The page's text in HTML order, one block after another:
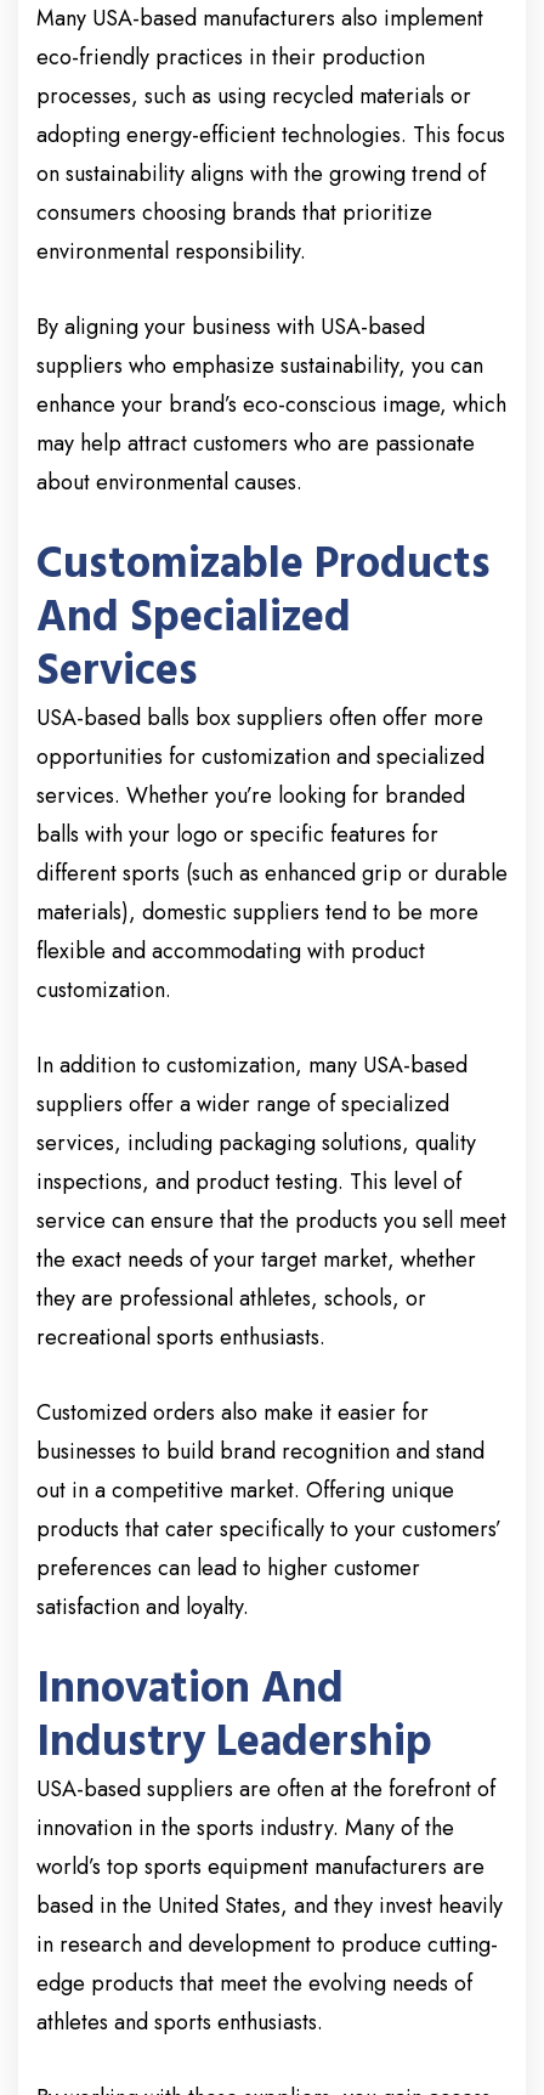
Many USA-based manufacturers also implement
eco-friendly practices in their production
processes, such as using recycled materials or
adopting energy-efficient technologies. This focus
on sustainability aligns with the growing trend of
consumers choosing brands that prioritize
environmental responsibility.
By aligning your business with USA-based
suppliers who emphasize sustainability, you can
enhance your brand’s eco-conscious image, which
may help attract customers who are passionate
about environmental causes.
Customizable Products
And Specialized
Services
USA-based balls box suppliers often offer more
opportunities for customization and specialized
services. Whether you’re looking for branded
balls with your logo or specific features for
different sports (such as enhanced grip or durable
materials), domestic suppliers tend to be more
flexible and accommodating with product
customization.
In addition to customization, many USA-based
suppliers offer a wider range of specialized
services, including packaging solutions, quality
inspections, and product testing. This level of
service can ensure that the products you sell meet
the exact needs of your target market, whether
they are professional athletes, schools, or
recreational sports enthusiasts.
Customized orders also make it easier for
businesses to build brand recognition and stand
out in a competitive market. Offering unique
products that cater specifically to your customers’
preferences can lead to higher customer
satisfaction and loyalty.
Innovation And
Industry Leadership
USA-based suppliers are often at the forefront of
innovation in the sports industry. Many of the
world’s top sports equipment manufacturers are
based in the United States, and they invest heavily
in research and development to produce cutting-
edge products that meet the evolving needs of
athletes and sports enthusiasts.